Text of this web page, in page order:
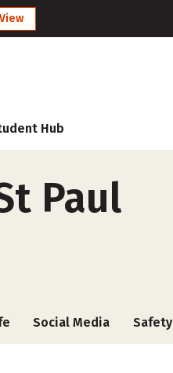
View
Hub
Paul
Social Media Safety